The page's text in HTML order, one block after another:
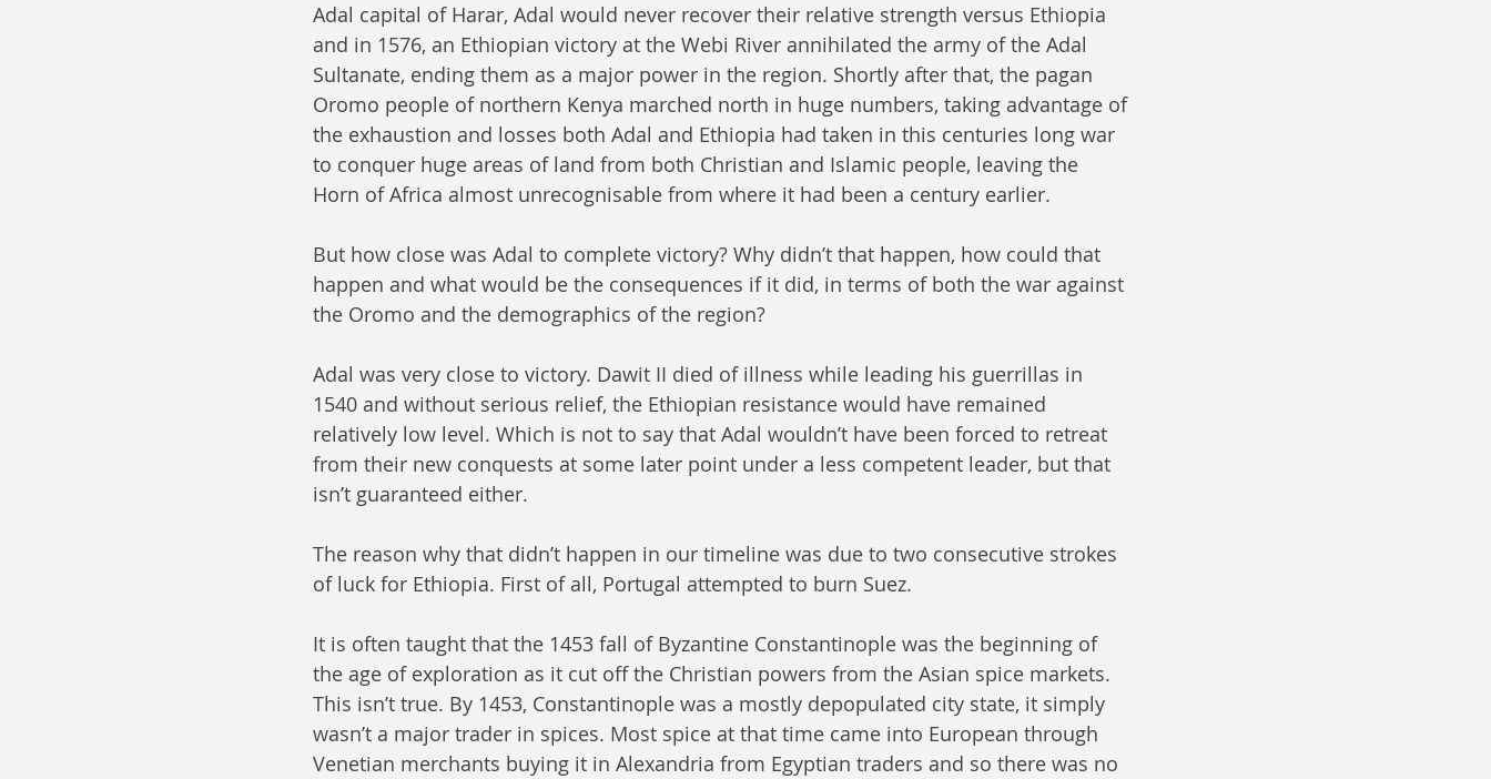
Adal capital of Harar, Adal would never recover their relative strength versus Ethiopia
and in 1576, an Ethiopian victory at the Webi River annihilated the army of the Adal
Sultanate, ending them as a major power in the region. Shortly after that, the pagan
Oromo people of northern Kenya marched north in huge numbers, taking advantage of
the exhaustion and losses both Adal and Ethiopia had taken in this centuries long war
to conquer huge areas of land from both Christian and Islamic people, leaving the
Horn of Africa almost unrecognisable from where it had been a century earlier.
But how close was Adal to complete victory? Why didn’t that happen, how could that
happen and what would be the consequences if it did, in terms of both the war against
the Oromo and the demographics of the region?
Adal was very close to victory. Dawit II died of illness while leading his guerrillas in
1540 and without serious relief, the Ethiopian resistance would have remained
relatively low level. Which is not to say that Adal wouldn’t have been forced to retreat
from their new conquests at some later point under a less competent leader, but that
isn’t guaranteed either.
The reason why that didn’t happen in our timeline was due to two consecutive strokes
of luck for Ethiopia. First of all, Portugal attempted to burn Suez.
It is often taught that the 1453 fall of Byzantine Constantinople was the beginning of
the age of exploration as it cut off the Christian powers from the Asian spice markets.
This isn’t true. By 1453, Constantinople was a mostly depopulated city state, it simply
wasn’t a major trader in spices. Most spice at that time came into European through
Venetian merchants buying it in Alexandria from Egyptian traders and so there was no